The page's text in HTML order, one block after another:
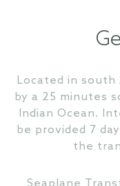
Located in south
by a 25 minutes
Indian Ocean.
be provided 7
the